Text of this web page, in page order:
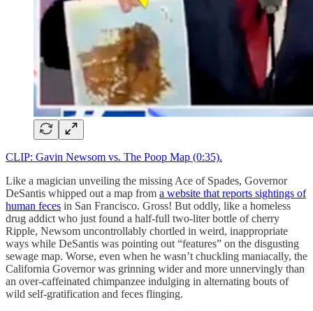
CLIP: Gavin Newsom vs. The Poop Map (0:35).
Like a magician unveiling the missing Ace of Spades, Governor
DeSantis whipped out a map from a website that reports sightings of
human feces in San Francisco. Gross! But oddly, like a homeless
drug addict who just found a half-full two-liter bottle of cherry
Ripple, Newsom uncontrollably chortled in weird, inappropriate
ways while DeSantis was pointing out “features” on the disgusting
sewage map. Worse, even when he wasn’t chuckling maniacally, the
California Governor was grinning wider and more unnervingly than
an over-caffeinated chimpanzee indulging in alternating bouts of
wild self-gratification and feces flinging.